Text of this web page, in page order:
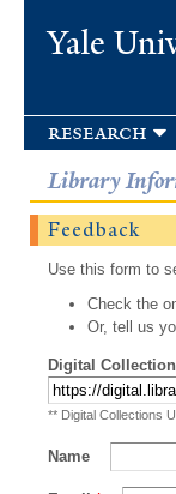
Yale
research
Library
Feedback
Use this form to
Check the
Or, tell us
Digital
** Digital Collections
Name